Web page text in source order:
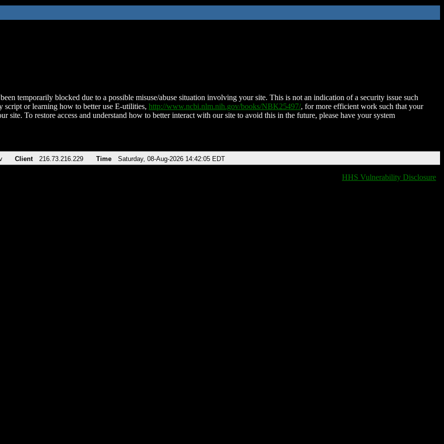
temporarily blocked due to a possible misuse/abuse situation involving your site. This is not an indication of a security issue such
script or learning how to better use E-utilities, http://www.ncbi.nlm.nih.gov/books/NBK25497/, for more efficient work such that your
site. To restore access and understand how to better interact with our site to avoid this in the future, please have your system
Client 216.73.216.229 Time Saturday, 08-Aug-2026 14:42:05 EDT
HHS Vulnerability Disclosure